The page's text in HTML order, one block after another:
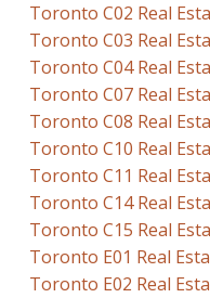
Toronto C02 Real
Toronto C03 Real
Toronto C04 Real
Toronto C07 Real
Toronto C08 Real
Toronto C10 Real
Toronto C11 Real
Toronto C14 Real
Toronto C15 Real
Toronto E01 Real
Toronto E02 Real